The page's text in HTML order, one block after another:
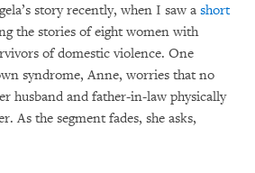
story recently, when I saw a short
the stories of eight women with
of domestic violence. One
syndrome, Anne, worries that no
husband and father-in-law physically
As the segment fades, she asks,